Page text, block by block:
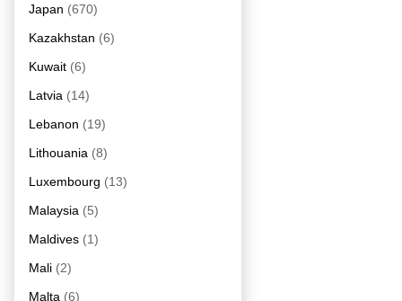
Japan (670)
Kazakhstan (6)
Kuwait (6)
Latvia (14)
Lebanon (19)
Lithouania (8)
Luxembourg (13)
Malaysia (5)
Maldives (1)
Mali (2)
Malta (6)